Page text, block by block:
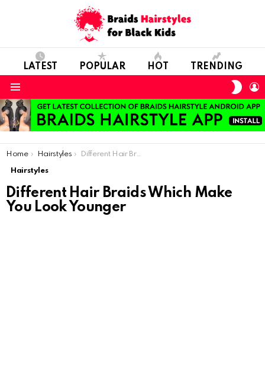
LATEST POPULAR HOT TRENDING
You are here:
Home Hairstyles Different Hair Braids Which Make You Look Younger
Hairstyles
Different Hair Braids Which Make
You Look Younger